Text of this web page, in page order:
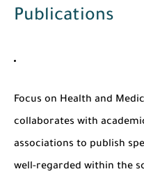
Publications
Focus on Health and
collaborates with
associations to publish
well-regarded within the